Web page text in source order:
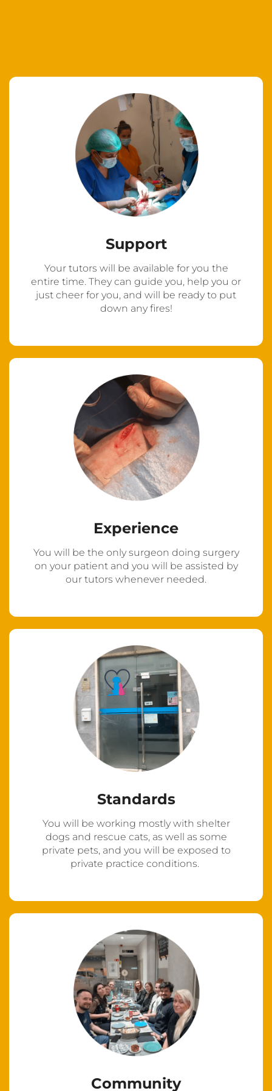
Support
Your tutors will be available for you the
entire time. They can guide you, help you or
just cheer for you, and will be ready to put
down any fires!
Experience
You will be the only surgeon doing surgery
on your patient and you will be assisted by
our tutors whenever needed.
Standards
You will be working mostly with shelter
dogs and rescue cats, as well as some
private pets, and you will be exposed to
private practice conditions.
Community